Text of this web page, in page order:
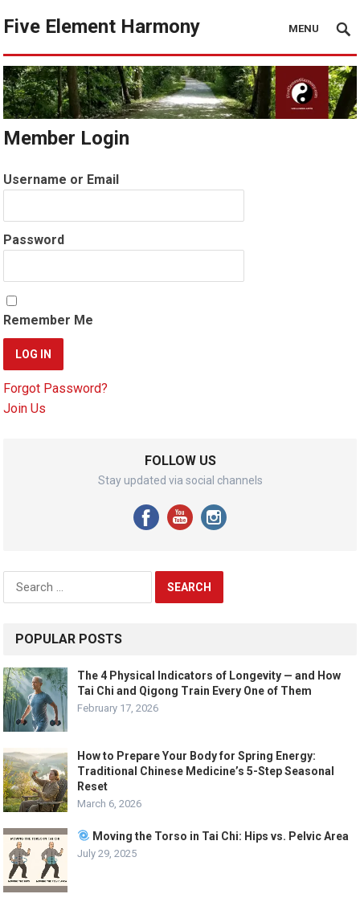
Five Element Harmony MENU
Member Login
Username or Email
Password
Remember Me
Forgot Password?
Join Us
FOLLOW US
Stay updated via social channels
Search
for:
POPULAR POSTS
The 4 Physical Indicators of Longevity — and How
Tai Chi and Qigong Train Every One of Them
February 17, 2026
How to Prepare Your Body for Spring Energy:
Traditional Chinese Medicine’s 5-Step Seasonal
Reset
March 6, 2026
Moving the Torso in Tai Chi: Hips vs. Pelvic Area
July 29, 2025